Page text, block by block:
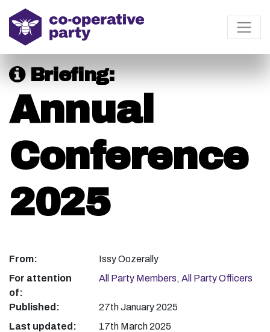
Briefing:
Annual
Conference
2025
From:
Issy Oozerally
For attention
of:
All Party Members,All Party Officers
Published:
27th January 2025
Last updated:
17th March 2025